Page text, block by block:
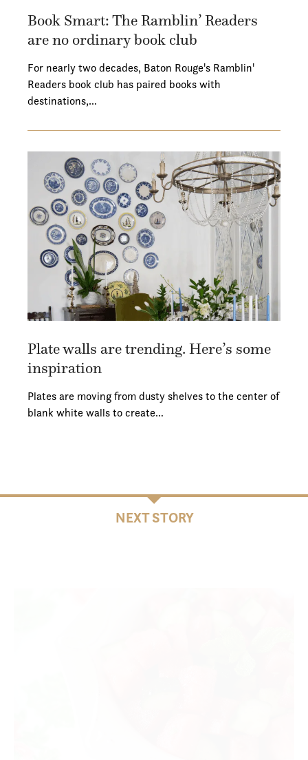
Book Smart: The Ramblin’ Readers
are no ordinary book club
For nearly two decades, Baton Rouge's Ramblin'
Readers book club has paired books with
destinations,…
Plate walls are trending. Here’s some
inspiration
Plates are moving from dusty shelves to the center of
blank white walls to create…
NEXT STORY